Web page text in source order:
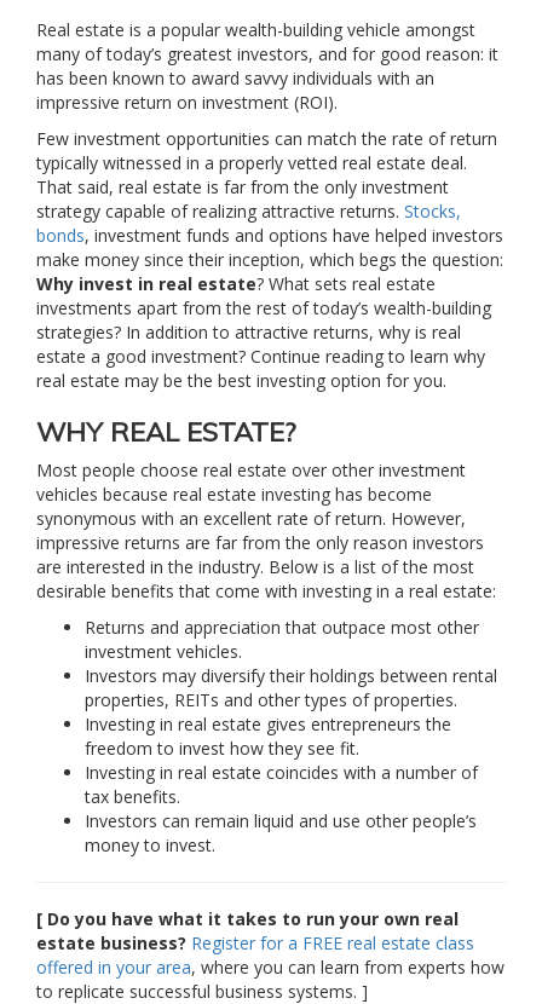
Real estate is a popular wealth-building vehicle amongst
many of today’s greatest investors, and for good reason: it
has been known to award savvy individuals with an
impressive return on investment (ROI).
Few investment opportunities can match the rate of return
typically witnessed in a properly vetted real estate deal.
That said, real estate is far from the only investment
strategy capable of realizing attractive returns. Stocks,
bonds, investment funds and options have helped investors
make money since their inception, which begs the question:
Why invest in real estate? What sets real estate
investments apart from the rest of today’s wealth-building
strategies? In addition to attractive returns, why is real
estate a good investment? Continue reading to learn why
real estate may be the best investing option for you.
WHY REAL ESTATE?
Most people choose real estate over other investment
vehicles because real estate investing has become
synonymous with an excellent rate of return. However,
impressive returns are far from the only reason investors
are interested in the industry. Below is a list of the most
desirable benefits that come with investing in a real estate:
Returns and appreciation that outpace most other
investment vehicles.
Investors may diversify their holdings between rental
properties, REITs and other types of properties.
Investing in real estate gives entrepreneurs the
freedom to invest how they see fit.
Investing in real estate coincides with a number of
tax benefits.
Investors can remain liquid and use other people’s
money to invest.
[ Do you have what it takes to run your own real
estate business? Register for a FREE real estate class
offered in your area, where you can learn from experts how
to replicate successful business systems. ]